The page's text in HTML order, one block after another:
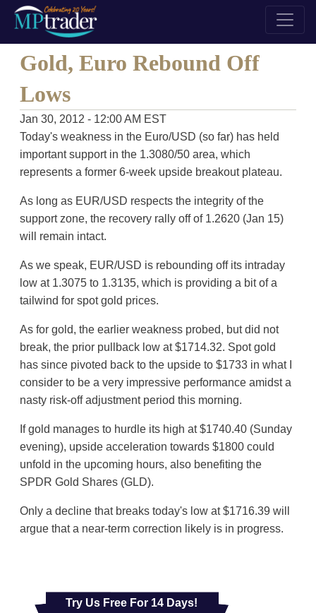
Gold, Euro Rebound Off
Lows
Jan 30, 2012 - 12:00 AM EST
Today's weakness in the Euro/USD (so far) has held
important support in the 1.3080/50 area, which
represents a former 6-week upside breakout plateau.
As long as EUR/USD respects the integrity of the
support zone, the recovery rally off of 1.2620 (Jan 15)
will remain intact.
As we speak, EUR/USD is rebounding off its intraday
low at 1.3075 to 1.3135, which is providing a bit of a
tailwind for spot gold prices.
As for gold, the earlier weakness probed, but did not
break, the prior pullback low at $1714.32. Spot gold
has since pivoted back to the upside to $1733 in what I
consider to be a very impressive performance amidst a
nasty risk-off adjustment period this morning.
If gold manages to hurdle its high at $1740.40 (Sunday
evening), upside acceleration towards $1800 could
unfold in the upcoming hours, also benefiting the
SPDR Gold Shares (GLD).
Only a decline that breaks today's low at $1716.39 will
argue that a near-term correction likely is in progress.
Try Us Free For 14 Days!